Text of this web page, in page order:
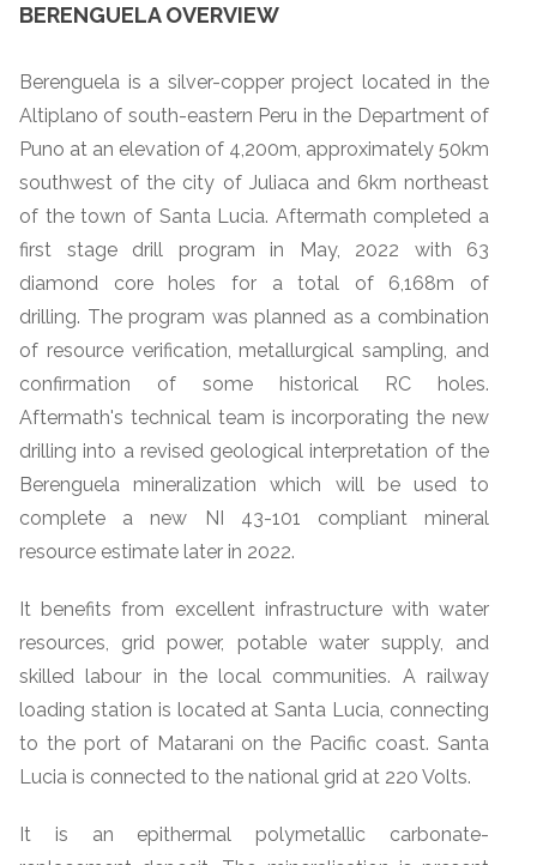
BERENGUELA OVERVIEW
Berenguela is a silver-copper project located in the
Altiplano of south-eastern Peru in the Department of
Puno at an elevation of 4,200m, approximately 50km
southwest of the city of Juliaca and 6km northeast
of the town of Santa Lucia. Aftermath completed a
first stage drill program in May, 2022 with 63
diamond core holes for a total of 6,168m of
drilling. The program was planned as a combination
of resource verification, metallurgical sampling, and
confirmation of some historical RC holes.
Aftermath's technical team is incorporating the new
drilling into a revised geological interpretation of the
Berenguela mineralization which will be used to
complete a new NI 43-101 compliant mineral
resource estimate later in 2022.
It benefits from excellent infrastructure with water
resources, grid power, potable water supply, and
skilled labour in the local communities. A railway
loading station is located at Santa Lucia, connecting
to the port of Matarani on the Pacific coast. Santa
Lucia is connected to the national grid at 220 Volts.
It is an epithermal polymetallic carbonate-